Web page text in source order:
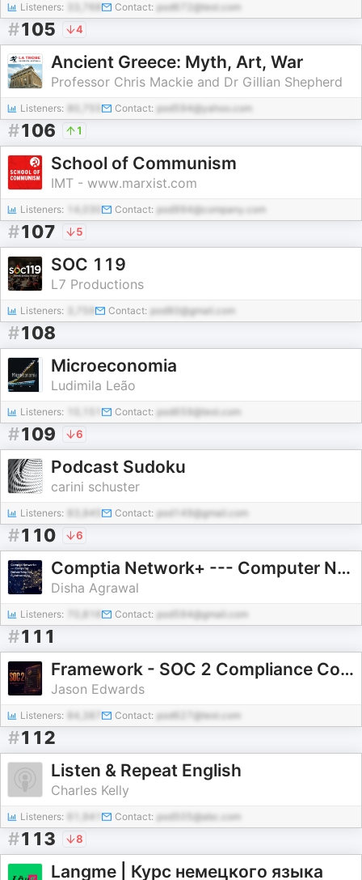
Listeners: Contact: pod672@test.com
#105 4
Ancient Greece: Myth, Art, War
Professor Chris Mackie and Dr Gillian Shepherd
Listeners: Contact: pod594@yahoo.com
#106 1
School of Communism
IMT - www.marxist.com
Listeners: Contact: pod994@company.com
#107 5
SOC 119
L7 Productions
Listeners: Contact: pod80@gmail.com
#108
Microeconomia
Ludimila Leão
Listeners: Contact: pod659@test.com
#109 6
Podcast Sudoku
carini schuster
Listeners: 83,945 Contact: pod149@gmail.com
#110 6
Comptia Network+ --- Computer Networking for Cybersecurity
Disha Agrawal
Listeners: Contact: pod594@gmail.com
#111
Framework - SOC 2 Compliance Course
Jason Edwards
Listeners: 84,387 Contact: pod627@test.com
#112
Listen & Repeat English
Charles Kelly
Listeners: 61,941 Contact: pod505@abc.com
#113 8
Langme | Курс немецкого языка